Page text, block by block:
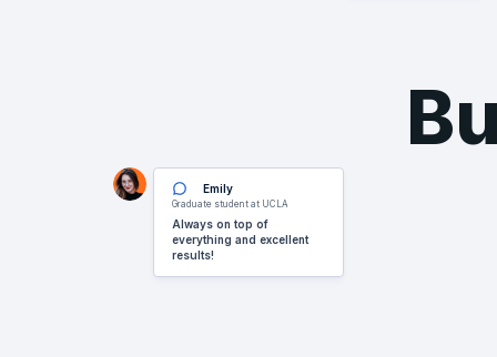
Emily
Graduate student at UCLA
Always on top of
everything and excellent
results!